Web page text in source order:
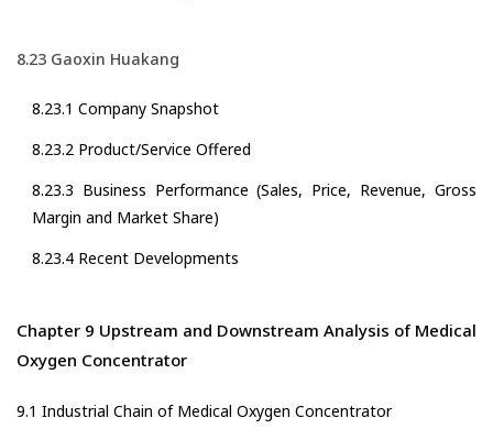
8.23 Gaoxin Huakang
8.23.1 Company Snapshot
8.23.2 Product/Service Offered
8.23.3 Business Performance (Sales, Price, Revenue, Gross
Margin and Market Share)
8.23.4 Recent Developments
Chapter 9 Upstream and Downstream Analysis of Medical
Oxygen Concentrator
9.1 Industrial Chain of Medical Oxygen Concentrator